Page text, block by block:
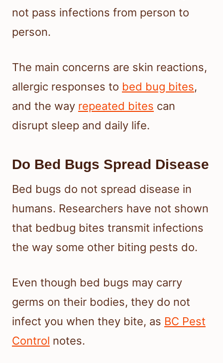
not pass infections from person to
person.
The main concerns are skin reactions,
allergic responses to bed bug bites,
and the way repeated bites can
disrupt sleep and daily life.
Do Bed Bugs Spread Disease
Bed bugs do not spread disease in
humans. Researchers have not shown
that bedbug bites transmit infections
the way some other biting pests do.
Even though bed bugs may carry
germs on their bodies, they do not
infect you when they bite, as BC Pest
Control notes.